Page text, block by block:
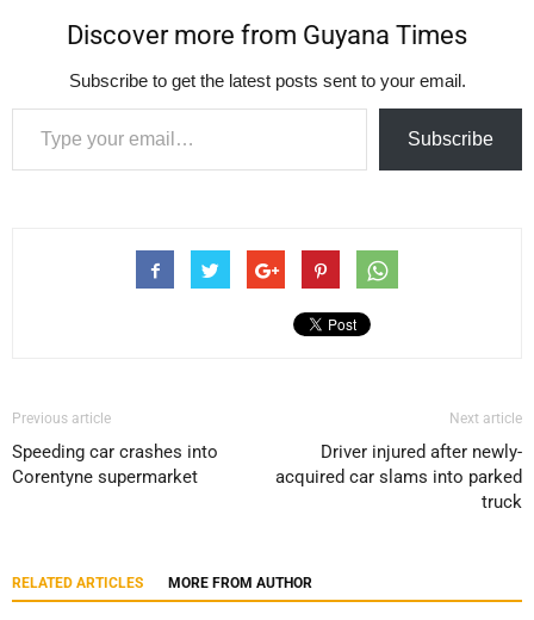
Discover more from Guyana Times
Subscribe to get the latest posts sent to your email.
Type your email…
Subscribe
Previous article
Speeding car crashes into
Corentyne supermarket
Next article
Driver injured after newly-
acquired car slams into parked
truck
RELATED ARTICLES MORE FROM AUTHOR